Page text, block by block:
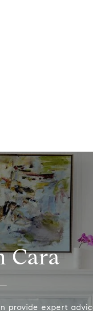
Cara
provide expert